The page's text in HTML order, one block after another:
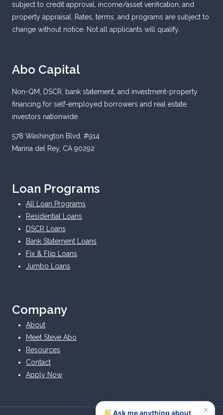
subject to credit approval, income/asset verification, and
property appraisal. Rates, terms, and programs are subject to
change without notice. Not all applicants will qualify.
Abo Capital
Non-QM, DSCR, bank statement, and investment-property
financing for self-employed borrowers and real estate
investors nationwide.
578 Washington Blvd. #914
Marina del Rey, CA 90292
Loan Programs
All Loan Programs
Residential Loans
DSCR Loans
Bank Statement Loans
Fix & Flip Loans
Jumbo Loans
Company
About
Meet Steve Abo
Resources
Contact
Apply Now
×
Ask me anything about